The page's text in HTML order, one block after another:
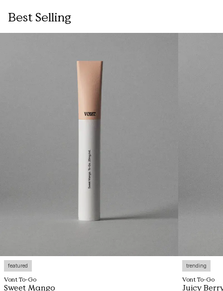
Best Selling
featured
Vont To-Go
Sweet Mango
trending
Vont To-Go
Juicy